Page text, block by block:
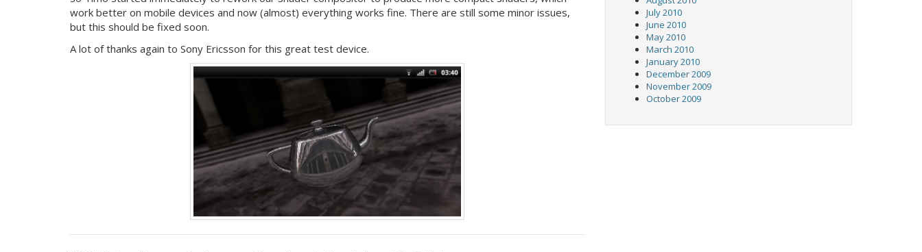
work better on mobile devices and now (almost) everything works fine. There are still some minor issues,
but this should be fixed soon.
A lot of thanks again to Sony Ericsson for this great test device.
July 2010
June 2010
May 2010
March 2010
January 2010
December 2009
November 2009
October 2009